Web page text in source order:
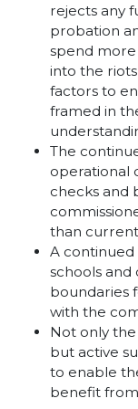
rejects any
probation
spend
into the
factors to
framed in
The
operational
checks and
than
A
schools
boundaries
with the
Not only
but active
to enable
benefit